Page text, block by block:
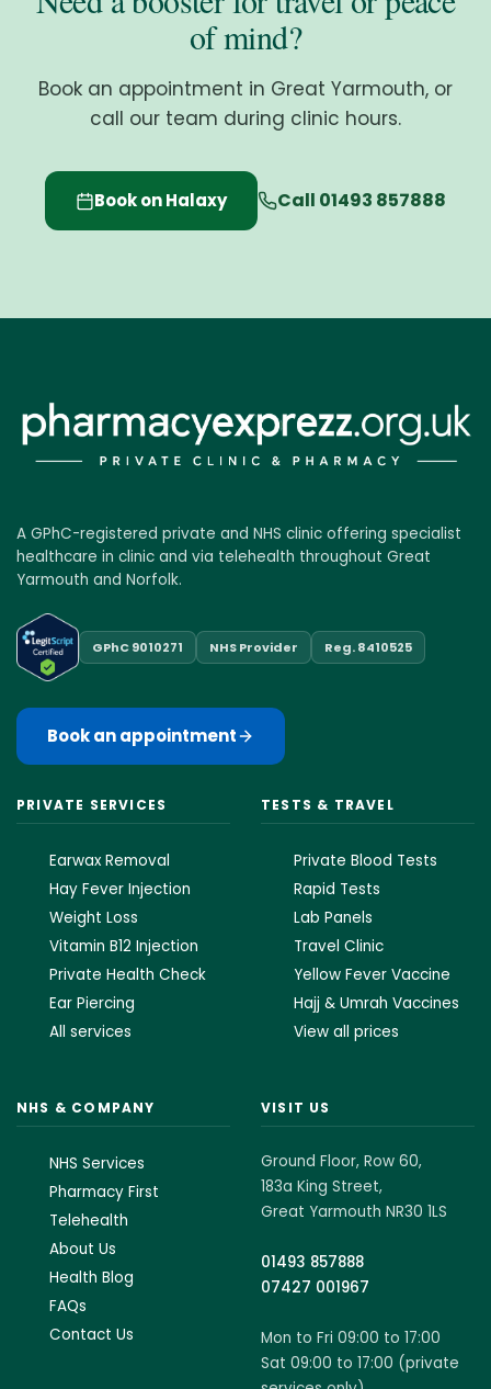
of mind?
Book an appointment in Great Yarmouth, or
call our team during clinic hours.
Book on Halaxy Call 01493 857888
A GPhC-registered private and NHS clinic offering specialist
healthcare in clinic and via telehealth throughout Great
Yarmouth and Norfolk.
GPhC 9010271 NHS Provider Reg. 8410525
Book an appointment
PRIVATE SERVICES
Earwax Removal
Hay Fever Injection
Weight Loss
Vitamin B12 Injection
Private Health Check
Ear Piercing
All services
TESTS & TRAVEL
Private Blood Tests
Rapid Tests
Lab Panels
Travel Clinic
Yellow Fever Vaccine
Hajj & Umrah Vaccines
View all prices
NHS & COMPANY
NHS Services
Pharmacy First
Telehealth
About Us
Health Blog
FAQs
Contact Us
VISIT US
Ground Floor, Row 60,
183a King Street,
Great Yarmouth NR30 1LS
01493 857888
07427 001967
Mon to Fri 09:00 to 17:00
Sat 09:00 to 17:00 (private